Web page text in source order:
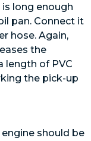
long enough
pan. Connect it
hose. Again,
the
length of PVC
the pick-up
should be